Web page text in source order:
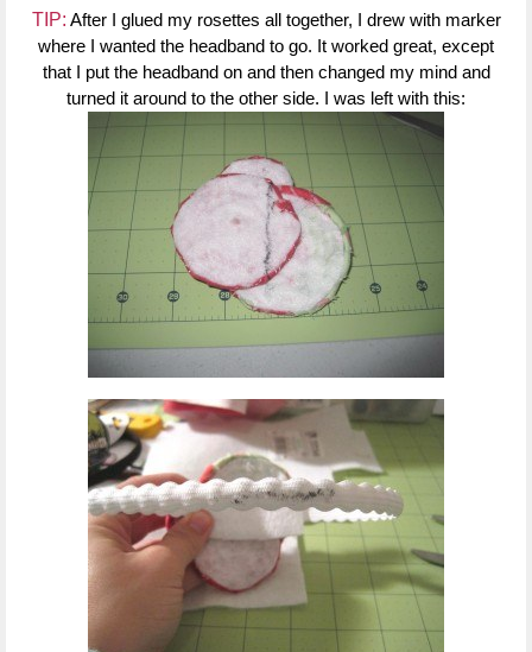
TIP: After I glued my rosettes all together, I drew with marker
where I wanted the headband to go. It worked great, except
that I put the headband on and then changed my mind and
turned it around to the other side. I was left with this: